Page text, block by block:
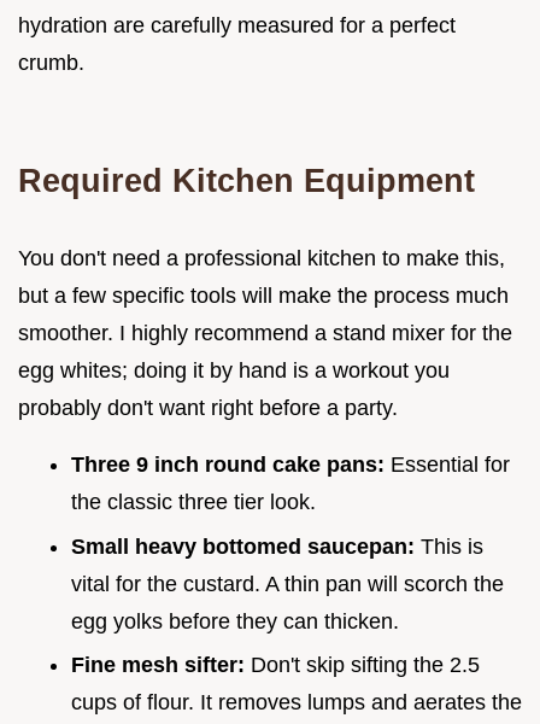
hydration are carefully measured for a perfect
crumb.
Required Kitchen Equipment
You don't need a professional kitchen to make this,
but a few specific tools will make the process much
smoother. I highly recommend a stand mixer for the
egg whites; doing it by hand is a workout you
probably don't want right before a party.
Three 9 inch round cake pans: Essential for
the classic three tier look.
Small heavy bottomed saucepan: This is
vital for the custard. A thin pan will scorch the
egg yolks before they can thicken.
Fine mesh sifter: Don't skip sifting the 2.5
cups of flour. It removes lumps and aerates the